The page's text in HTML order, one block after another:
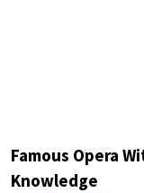
Famous Opera
Knowledge